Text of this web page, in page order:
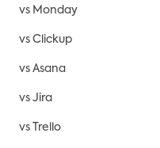
vs Monday
vs Clickup
vs Asana
vs Jira
vs Trello